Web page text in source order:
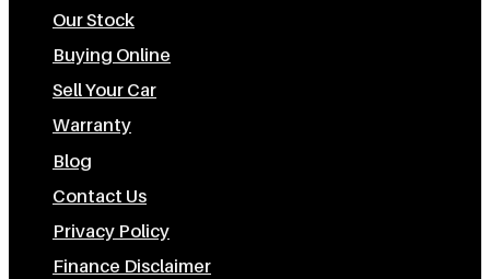
Our Stock
Buying Online
Sell Your Car
Warranty
Blog
Contact Us
Privacy Policy
Finance Disclaimer